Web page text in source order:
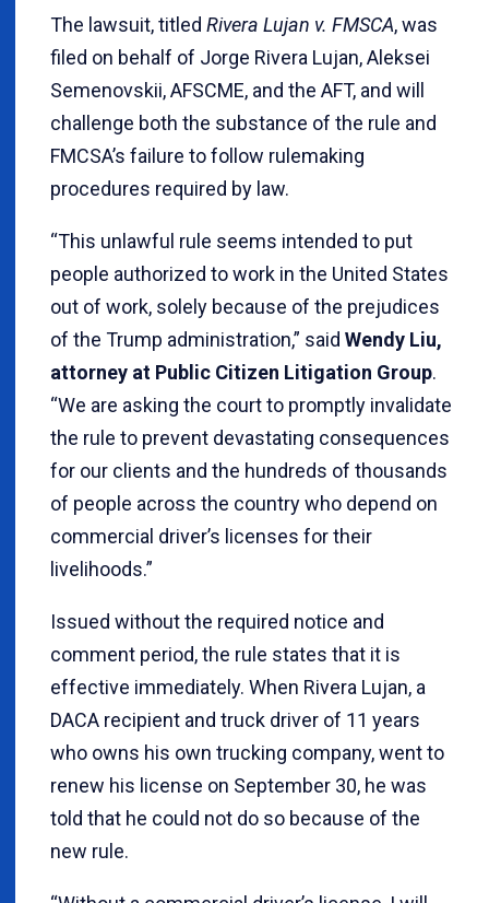
The lawsuit, titled Rivera Lujan v. FMSCA, was
filed on behalf of Jorge Rivera Lujan, Aleksei
Semenovskii, AFSCME, and the AFT, and will
challenge both the substance of the rule and
FMCSA’s failure to follow rulemaking
procedures required by law.
“This unlawful rule seems intended to put
people authorized to work in the United States
out of work, solely because of the prejudices
of the Trump administration,” said Wendy Liu,
attorney at Public Citizen Litigation Group.
“We are asking the court to promptly invalidate
the rule to prevent devastating consequences
for our clients and the hundreds of thousands
of people across the country who depend on
commercial driver’s licenses for their
livelihoods.”
Issued without the required notice and
comment period, the rule states that it is
effective immediately. When Rivera Lujan, a
DACA recipient and truck driver of 11 years
who owns his own trucking company, went to
renew his license on September 30, he was
told that he could not do so because of the
new rule.